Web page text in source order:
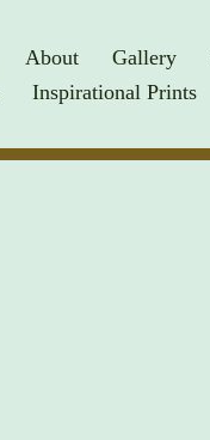
About Gallery
Inspirational Prints